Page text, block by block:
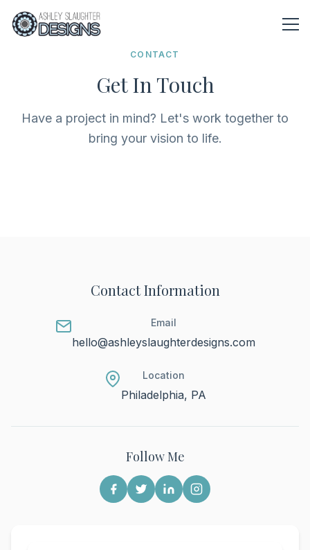
Skip to main content
CONTACT
Get In Touch
Have a project in mind? Let's work together to
bring your vision to life.
Contact Information
Email
hello@ashleyslaughterdesigns.com
Location
Philadelphia, PA
Follow Me